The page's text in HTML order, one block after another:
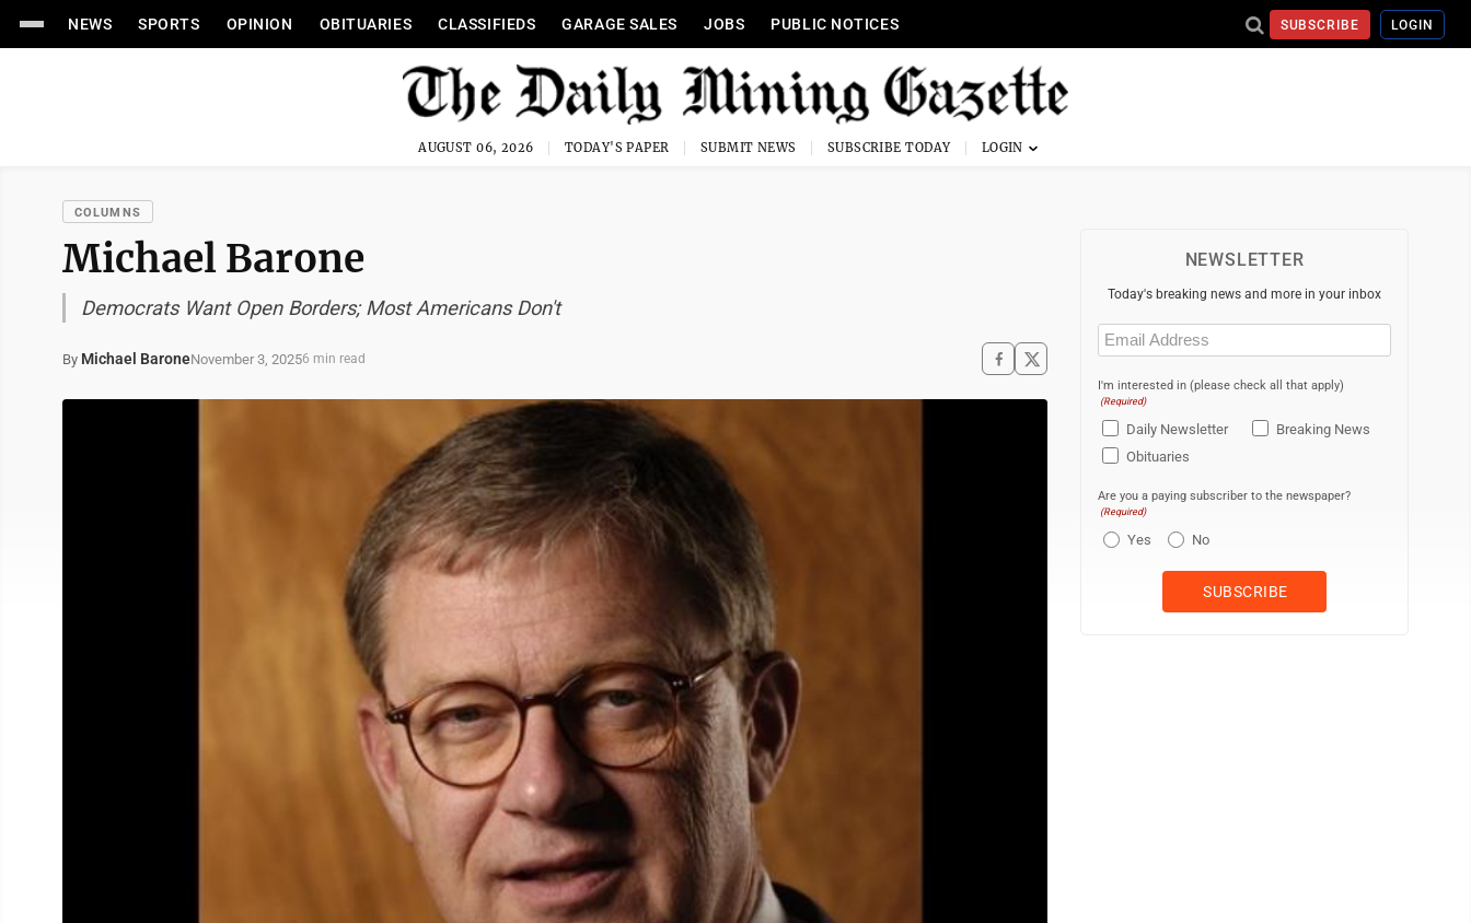
NEWS SPORTS OPINION OBITUARIES CLASSIFIEDS GARAGE SALES JOBS PUBLIC NOTICES SUBSCRIBE LOGIN
AUGUST 06, 2026 TODAY'S PAPER SUBMIT NEWS SUBSCRIBE TODAY
COLUMNS
Michael Barone
Democrats Want Open Borders; Most Americans Don't
By Michael BaroneNovember 3, 20256 min read
NEWSLETTER
Today's breaking news and more in your inbox
Email
(Required)
I'm interested in (please check all that apply)
(Required)
Daily Newsletter
Breaking News
Obituaries
Are you a paying subscriber to the newspaper?
(Required)
Yes No